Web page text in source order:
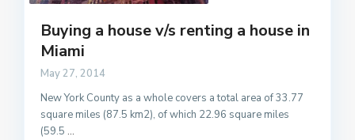
Buying a house v/s renting a house in
Miami
May 27, 2014
New York County as a whole covers a total area of 33.77
square miles (87.5 km2), of which 22.96 square miles
(59.5...